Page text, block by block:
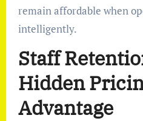
remain affordable when
intelligently.
Staff
Hidden
Advantage